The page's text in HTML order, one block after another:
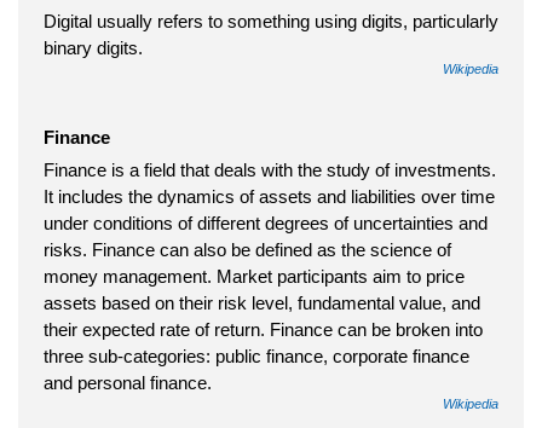
Digital usually refers to something using digits, particularly
binary digits.
Wikipedia
Finance
Finance is a field that deals with the study of investments.
It includes the dynamics of assets and liabilities over time
under conditions of different degrees of uncertainties and
risks. Finance can also be defined as the science of
money management. Market participants aim to price
assets based on their risk level, fundamental value, and
their expected rate of return. Finance can be broken into
three sub-categories: public finance, corporate finance
and personal finance.
Wikipedia